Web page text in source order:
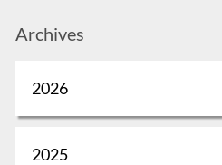
Archives
2026
2025